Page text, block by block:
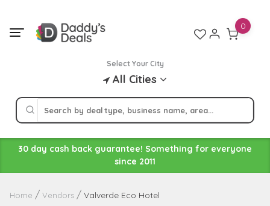
content
Select Your City
All Cities
0
30 day cash back guarantee! Something for everyone
since 2011
Home Vendors Valverde Eco Hotel